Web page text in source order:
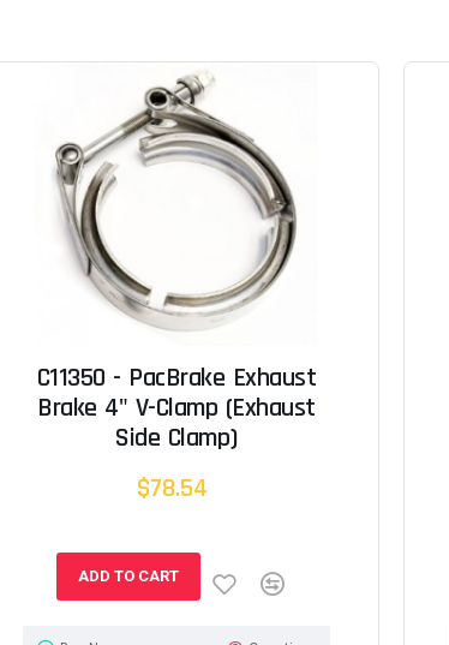
C11350 - PacBrake Exhaust
Brake 4" V-Clamp (Exhaust
Side Clamp)
$78.54
ADD TO CART